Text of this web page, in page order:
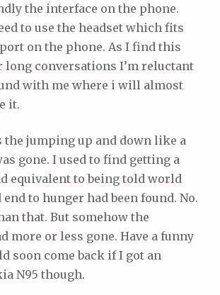
the interface on the phone.
to use the headset which fits
on the phone. As I find this
long conversations I’m reluctant
with me where i will almost
it.
the jumping up and down like a
gone. I used to find getting a
equivalent to being told world
end to hunger had been found. No.
that. But somehow the
more or less gone. Have a funny
soon come back if I got an
N95 though.